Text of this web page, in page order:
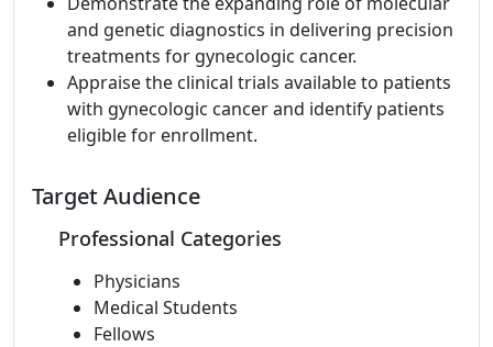
and genetic diagnostics in delivering precision
treatments for gynecologic cancer.
Appraise the clinical trials available to patients
with gynecologic cancer and identify patients
eligible for enrollment.
Target Audience
Professional Categories
Physicians
Medical Students
Fellows